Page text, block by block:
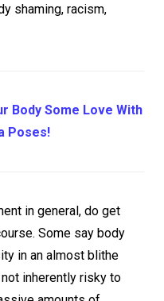
shaming, racism,
Body Some Love With
Poses!
in general, do get
Some say body
in an almost blithe
inherently risky to